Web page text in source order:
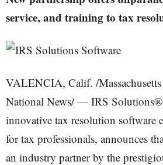
service, and training to tax
VALENCIA, Calif. /
National News/ — IRS
innovative tax resolution software
for tax professionals, announces
an industry partner by the